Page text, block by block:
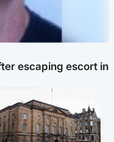
escaping escort in